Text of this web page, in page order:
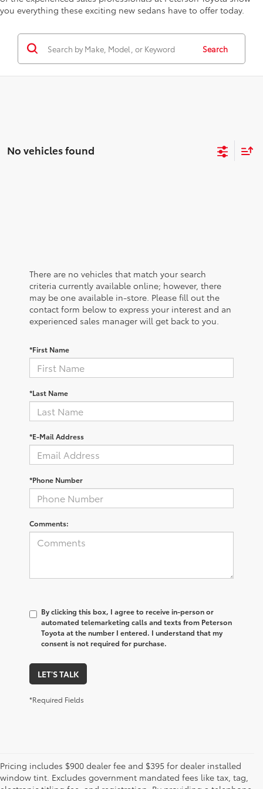
you everything these exciting new sedans have to offer today.
Search
No vehicles found
There are no vehicles that match your search
criteria currently available online; however, there
may be one available in-store. Please fill out the
contact form below to express your interest and an
experienced sales manager will get back to you.
*First Name
*Last Name
*E-Mail Address
*Phone Number
Comments:
By clicking this box, I agree to receive in-person or
automated telemarketing calls and texts from Peterson
Toyota at the number I entered. I understand that my
consent is not required for purchase.
LET'S TALK
*Required Fields
Pricing includes $900 dealer fee and $395 for dealer installed
window tint. Excludes government mandated fees like tax, tag,